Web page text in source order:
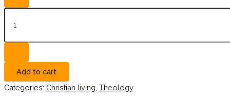
Add to cart
Categories: Christian living Theology